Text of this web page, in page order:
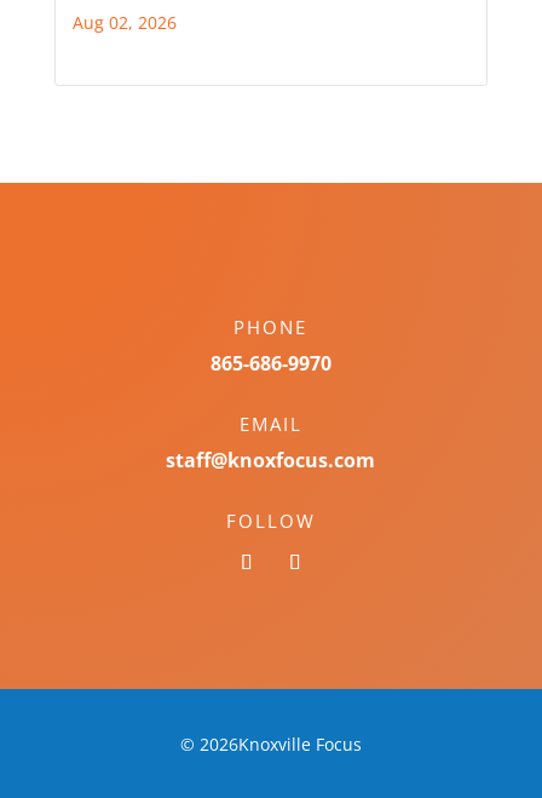
Aug 02, 2026
PHONE
865-686-9970
EMAIL
staff@knoxfocus.com
FOLLOW
© 2026Knoxville Focus